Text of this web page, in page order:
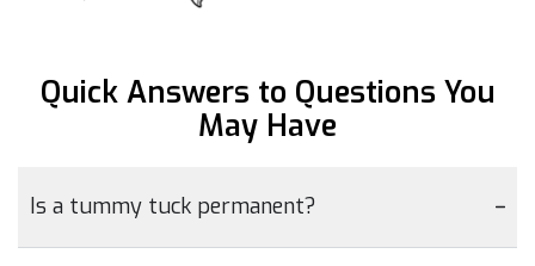
Quick Answers to Questions You
May Have
Is a tummy tuck permanent?